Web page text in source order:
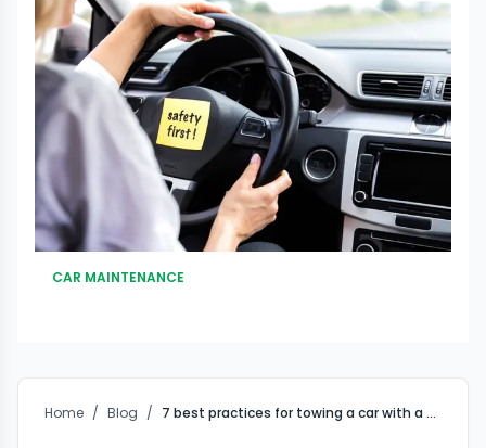
CAR MAINTENANCE
Home / Blog / 7 best practices for towing a car with a manual transmission